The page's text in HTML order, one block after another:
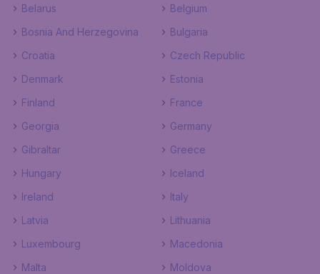
Belarus
Belgium
Bosnia And Herzegovina
Bulgaria
Croatia
Czech Republic
Denmark
Estonia
Finland
France
Georgia
Germany
Gibraltar
Greece
Hungary
Iceland
Ireland
Italy
Latvia
Lithuania
Luxembourg
Macedonia
Malta
Moldova